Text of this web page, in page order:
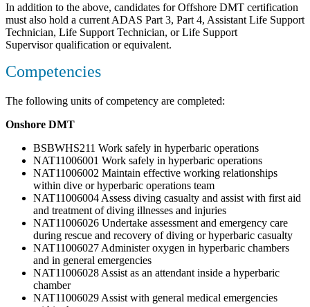
In addition to the above, candidates for Offshore DMT certification
must also hold a current ADAS Part 3, Part 4, Assistant Life Support
Technician, Life Support Technician, or Life Support
Supervisor qualification or equivalent.
Competencies
The following units of competency are completed:
Onshore DMT
BSBWHS211 Work safely in hyperbaric operations
NAT11006001 Work safely in hyperbaric operations
NAT11006002 Maintain effective working relationships
within dive or hyperbaric operations team
NAT11006004 Assess diving casualty and assist with first aid
and treatment of diving illnesses and injuries
NAT11006026 Undertake assessment and emergency care
during rescue and recovery of diving or hyperbaric casualty
NAT11006027 Administer oxygen in hyperbaric chambers
and in general emergencies
NAT11006028 Assist as an attendant inside a hyperbaric
chamber
NAT11006029 Assist with general medical emergencies